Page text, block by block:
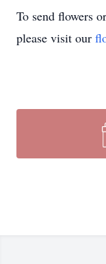
To send flowers
please visit our